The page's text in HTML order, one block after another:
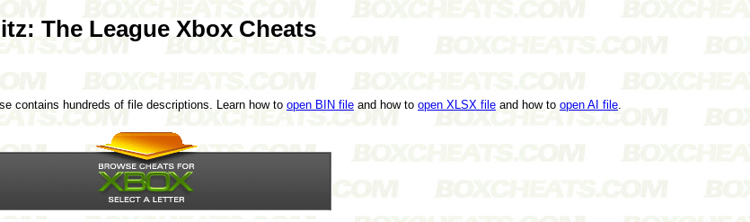
The League Xbox Cheats
contains hundreds of file descriptions. Learn how to open BIN file and how to open XLSX file and how to open AI file